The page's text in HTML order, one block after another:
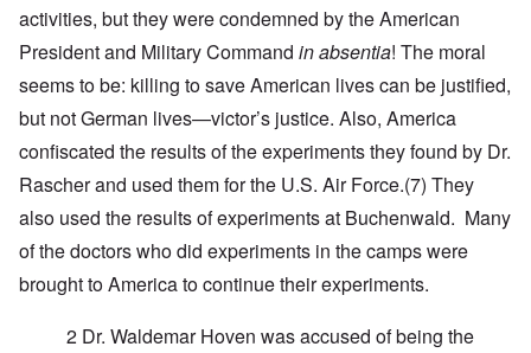
activities, but they were condemned by the American
President and Military Command in absentia! The moral
seems to be: killing to save American lives can be justified,
but not German lives—victor’s justice. Also, America
confiscated the results of the experiments they found by Dr.
Rascher and used them for the U.S. Air Force.(7) They
also used the results of experiments at Buchenwald. Many
of the doctors who did experiments in the camps were
brought to America to continue their experiments.
2 Dr. Waldemar Hoven was accused of being the